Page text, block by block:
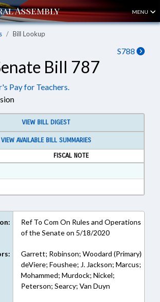
MENU
Bill Lookup
S788
Bill 787
Pay for Teachers.
VIEW BILL DIGEST
VIEW AVAILABLE BILL SUMMARIES
FISCAL NOTE
Filed in RTF, Rich Text Format
Ref To Com On Rules and Operations
of the Senate on 5/18/2020
Garrett; Robinson; Woodard (Primary)
deViere; Foushee; J. Jackson; Marcus;
Mohammed; Murdock; Nickel;
Peterson; Searcy; Van Duyn